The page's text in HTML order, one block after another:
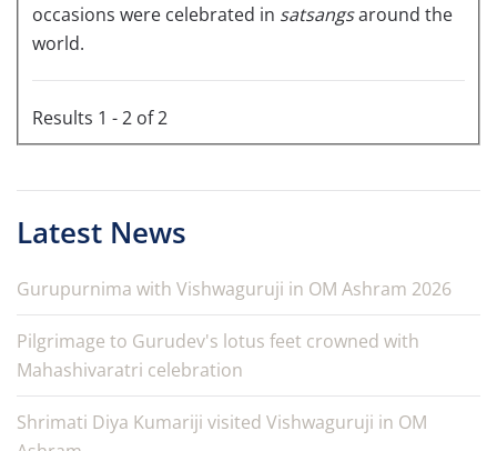
occasions were celebrated in satsangsaround the
world.
Results 1 - 2 of 2
Latest News
Gurupurnima with Vishwaguruji in OM Ashram 2026
Pilgrimage to Gurudev's lotus feet crowned with
Mahashivaratri celebration
Shrimati Diya Kumariji visited Vishwaguruji in OM